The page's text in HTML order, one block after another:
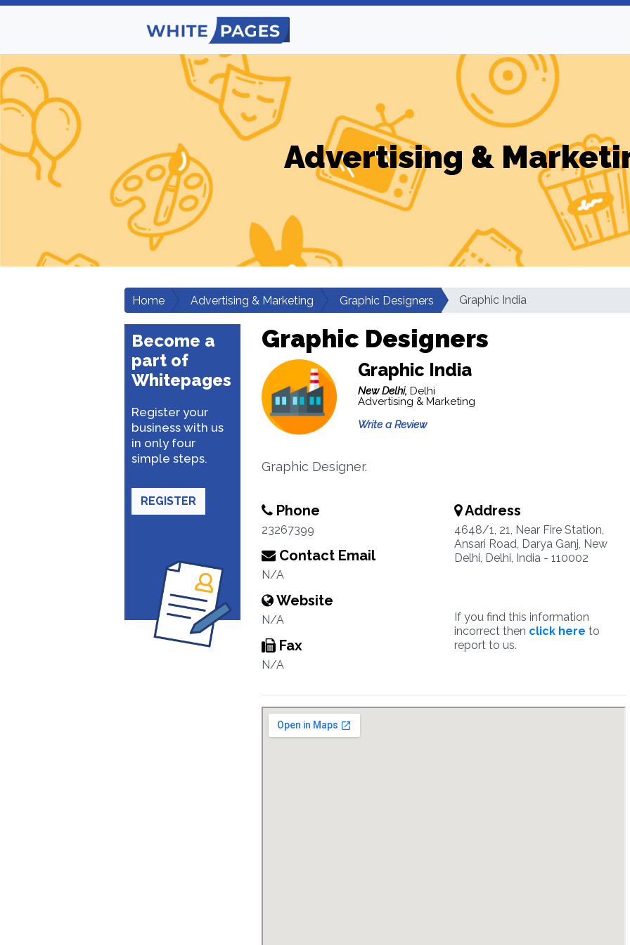
Advertising &
Home Advertising & Marketing Graphic Designers Graphic India
Become a
part of
Whitepages
Register your
business with us
in only four
simple steps.
REGISTER
Graphic Designers
Graphic India
New Delhi, Delhi
Advertising & Marketing
Write a Review
Graphic Designer.
Phone
23267399
Contact Email
N/A
Website
N/A
Fax
N/A
Address
4648/1, 21, Near Fire Station,
Ansari Road, Darya Ganj, New
Delhi, Delhi, India - 110002
If you find this information
incorrect then click here to
report to us.